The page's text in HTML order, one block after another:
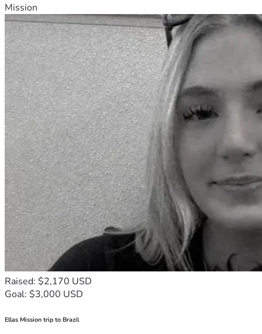
Mission
Raised: $2,170 USD
Goal: $3,000 USD
Ellas Mission trip to Brazil